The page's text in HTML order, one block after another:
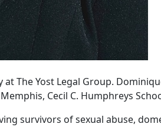
at The Yost Legal Group.
Cecil C. Humphreys
survivors of sexual abuse,